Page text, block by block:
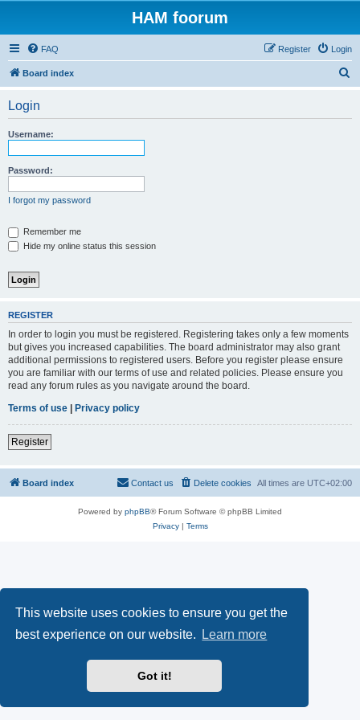
This website uses cookies to ensure you get the
best experience on our website.
Learn more
Got it!
HAM foorum
FAQ Login
Register
Board index
Login
Username:
Password:
I forgot my password
Remember me
Hide my online status this session
REGISTER
In order to login you must be registered. Registering takes only a few moments
but gives you increased capabilities. The board administrator may also grant
additional permissions to registered users. Before you register please ensure
you are familiar with our terms of use and related policies. Please ensure you
read any forum rules as you navigate around the board.
Terms of use | Privacy policy
Register
Board index All times are UTC+02:00
Delete cookies
Contact us
Powered by phpBB® Forum Software © phpBB Limited
Privacy| Terms